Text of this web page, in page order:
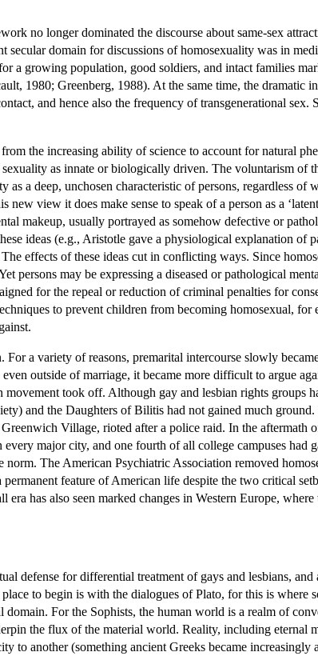
no longer dominated the discourse about same-sex
secular domain for discussions of homosexuality was in
a growing population, good soldiers, and intact families
1980; Greenberg, 1988). At the same time, the dramatic
and hence also the frequency of transgenerational sex.
the increasing ability of science to account for natural
as innate or biologically driven. The voluntarism of
a deep, unchosen characteristic of persons, regardless of
new view it does make sense to speak of a person as a
makeup, usually portrayed as somehow defective or
ideas (e.g., Aristotle gave a physiological explanation of
effects of these ideas cut in conflicting ways. Since
persons may be expressing a diseased or pathological
for the repeal or reduction of criminal penalties for
to prevent children from becoming homosexual,
For a variety of reasons, premarital intercourse slowly
outside of marriage, it became more difficult to argue
took off. Although gay and lesbian rights groups
and the Daughters of Bilitis had not gained much
Village, rioted after a police raid. In the aftermath
major city, and one fourth of all college campuses had
norm. The American Psychiatric Association removed
feature of American life despite the two critical
has also seen marked changes in Western Europe,
defense for differential treatment of gays and lesbians,
to begin is with the dialogues of Plato, for this is where
For the Sophists, the human world is a realm of
the flux of the material world. Reality, including eternal
to another (something ancient Greeks became